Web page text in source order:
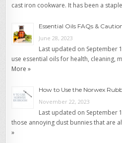
cast iron cookware. It has been a
Essential Oils FAQs &
June 28, 2023
Last updated on September
use essential oils for health, cleaning,
More »
How to Use the Norwex
November 22, 2023
Last updated on September
those annoying dust bunnies that are
»